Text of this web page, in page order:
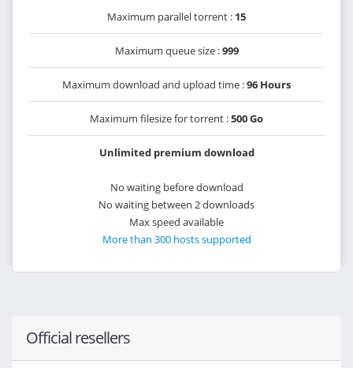
Maximum parallel torrent : 15
Maximum queue size :999
Maximum download and upload time :96 Hours
Maximum filesize for torrent :500 Go
Unlimited premium download
No waiting before download
No waiting between 2 downloads
Max speed available
More than 300 hosts supported
Official resellers